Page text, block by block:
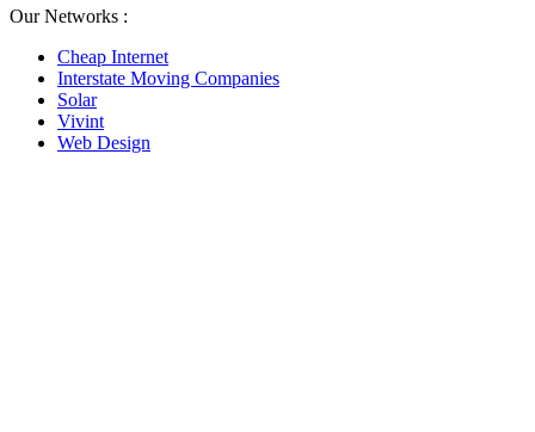
Our Networks :
Cheap Internet
Interstate Moving Companies
Solar
Vivint
Web Design